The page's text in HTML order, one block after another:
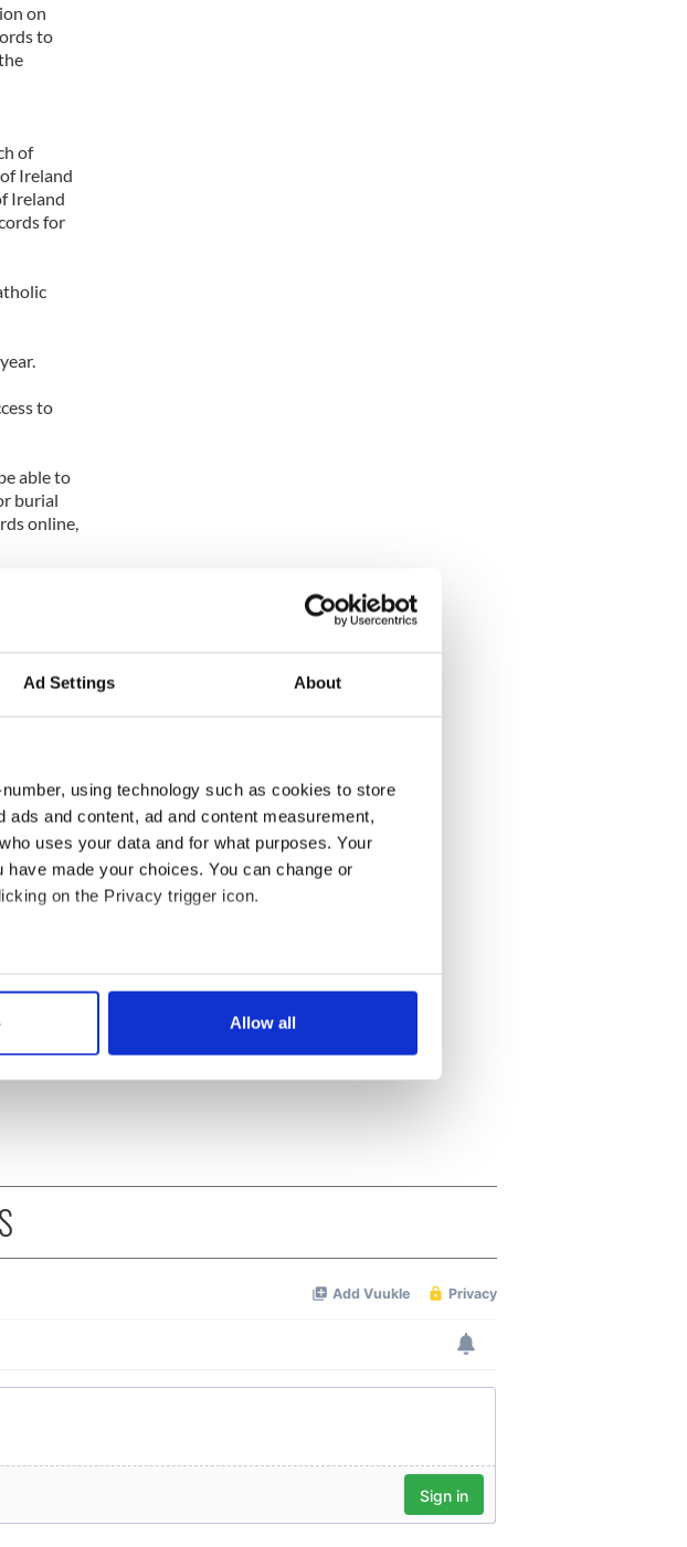
Ad Settings About
using technology such as cookies to store
and content, ad and content measurement,
uses your data and for what purposes. Your
made your choices. You can change or
on the Privacy trigger icon.
be accurate to within several meters
preferences in the
features and to analyse our traffic. We also share
and analytics partners who may combine it with
Allow all
on
to
of
Ireland
Ireland
for
to
able to
burial
online,
his